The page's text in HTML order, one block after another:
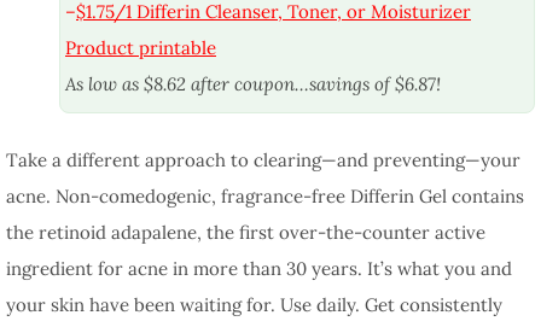
–$1.75/1 Differin Cleanser, Toner, or Moisturizer
Product printable
As low as $8.62 after coupon…savings of $6.87!
Take a different approach to clearing—and preventing—your
acne. Non-comedogenic, fragrance-free Differin Gel contains
the retinoid adapalene, the first over-the-counter active
ingredient for acne in more than 30 years. It’s what you and
your skin have been waiting for. Use daily. Get consistently